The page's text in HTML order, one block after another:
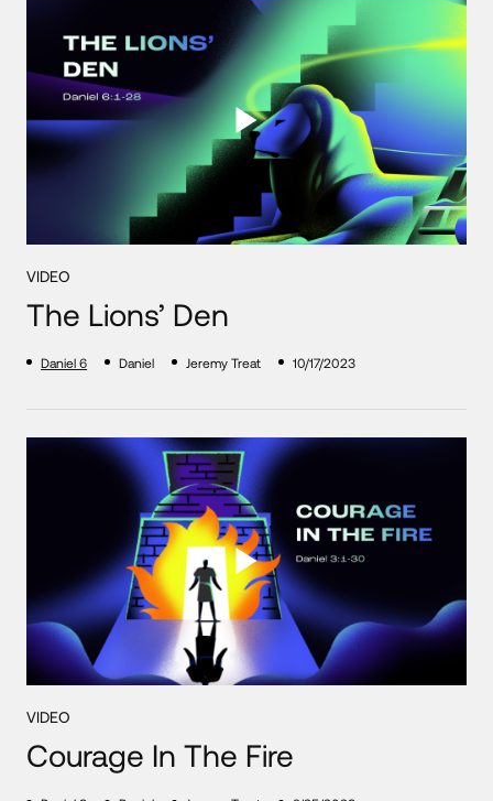
VIDEO
The Lions’ Den
Daniel 6 Daniel Jeremy Treat 10/17/2023
VIDEO
Courage In The Fire